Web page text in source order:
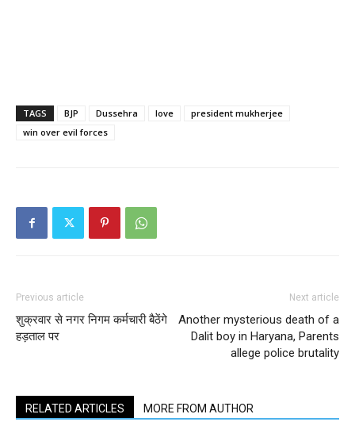
TAGS BJP Dussehra love
president mukherjee
win over evil forces
Previous article
शुक्रवार से नगर निगम कर्मचारी बैठेंगे
हड़ताल पर
Next article
Another mysterious death of a
Dalit boy in Haryana, Parents
allege police brutality
RELATED ARTICLES MORE FROM AUTHOR